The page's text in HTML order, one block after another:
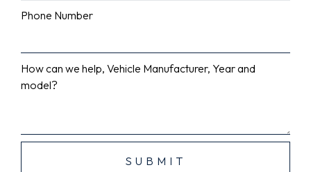
Phone Number
How can we help, Vehicle Manufacturer, Year and
model?